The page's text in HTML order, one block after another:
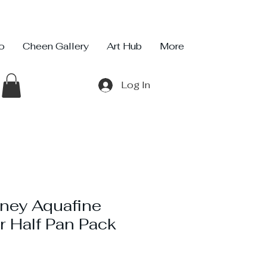
Cheen Gallery Art Hub More
Log In
Aquafine
Half Pan Pack